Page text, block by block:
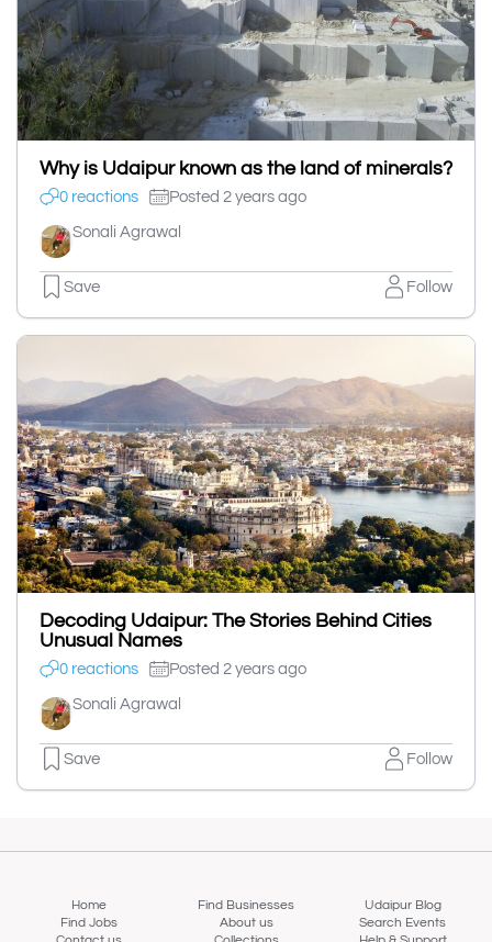
Why is Udaipur known as the land of minerals?
0 reactions Posted 2 years ago
Sonali Agrawal
Save Follow
Decoding Udaipur: The Stories Behind Cities
Unusual Names
0 reactions Posted 2 years ago
Sonali Agrawal
Save Follow
Home Find Businesses
Udaipur Blog
Find Jobs
About us
Search Events